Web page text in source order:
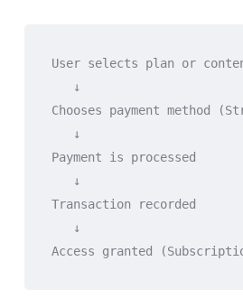
User selects plan or
   ↓
Chooses payment method
   ↓
Payment is processed
   ↓
Transaction recorded
   ↓
Access granted